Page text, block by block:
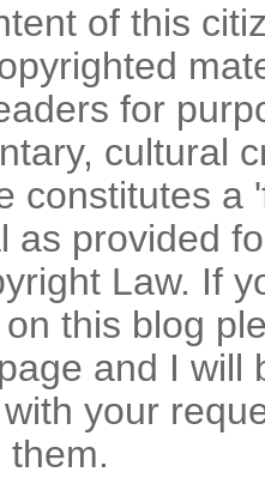
of this
for
cultural
constitutes a
as provided
Law. If
this blog
and I will
your
them.